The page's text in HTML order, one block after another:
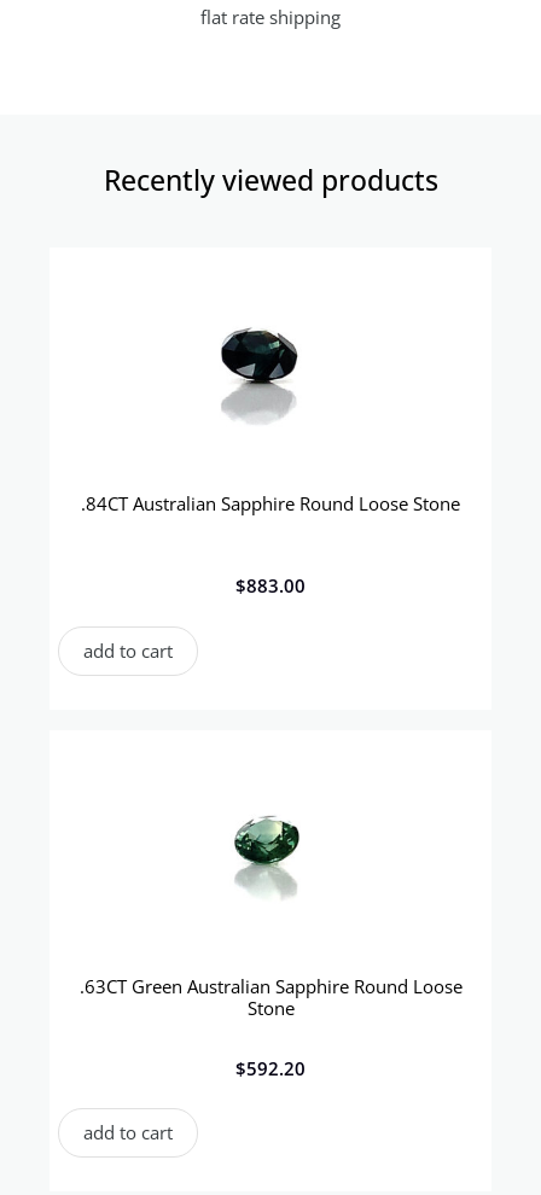
flat rate shipping
Recently viewed products​
.84CT Australian Sapphire Round Loose Stone
$883.00
add to cart
.63CT Green Australian Sapphire Round Loose
Stone
$592.20
add to cart